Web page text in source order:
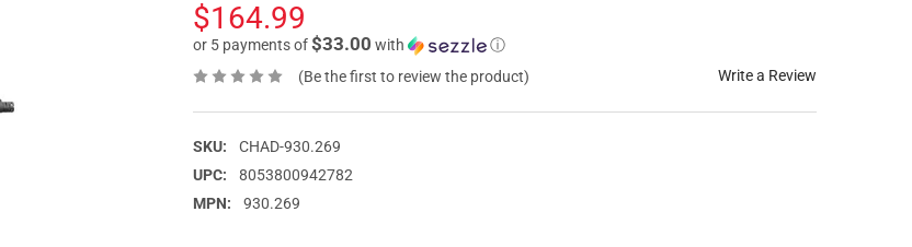
$164.99
or 5 payments of$33.00 with
ⓘ
(Be the first to review the product)
Write a Review
SKU:
CHAD-930.269
UPC:
8053800942782
MPN:
930.269